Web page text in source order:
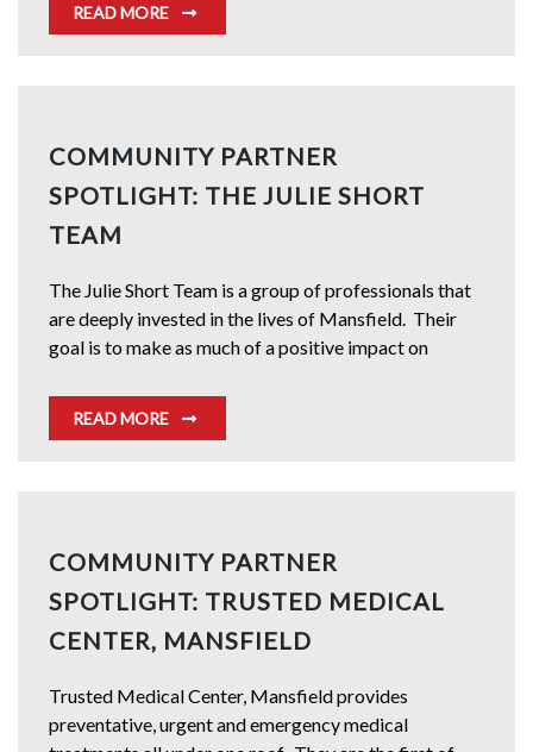
READ MORE
COMMUNITY PARTNER
SPOTLIGHT: THE JULIE SHORT
TEAM
The Julie Short Team is a group of professionals that
are deeply invested in the lives of Mansfield. Their
goal is to make as much of a positive impact on
READ MORE
COMMUNITY PARTNER
SPOTLIGHT: TRUSTED MEDICAL
CENTER, MANSFIELD
Trusted Medical Center, Mansfield provides
preventative, urgent and emergency medical